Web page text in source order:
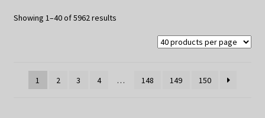
Showing 1–40 of 5962 resultsSorted
1 2 3 4 … 148 149 150